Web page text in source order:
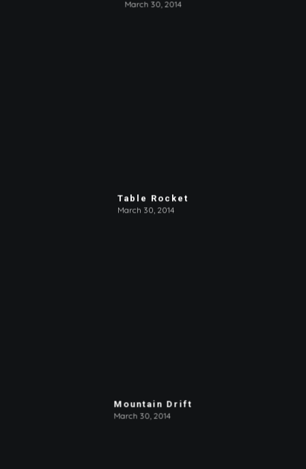
March 30, 2014
Table Rocket
March 30, 2014
Mountain Drift
March 30, 2014